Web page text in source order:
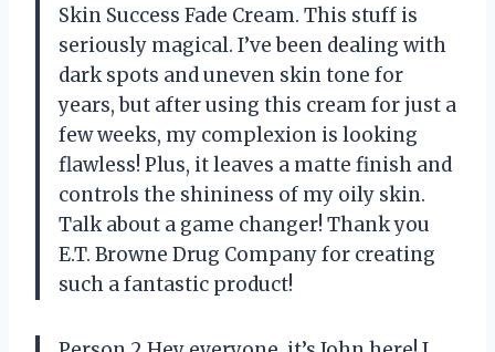
Skin Success Fade Cream. This stuff is
seriously magical. I’ve been dealing with
dark spots and uneven skin tone for
years, but after using this cream for just a
few weeks, my complexion is looking
flawless! Plus, it leaves a matte finish and
controls the shininess of my oily skin.
Talk about a game changer! Thank you
E.T. Browne Drug Company for creating
such a fantastic product!